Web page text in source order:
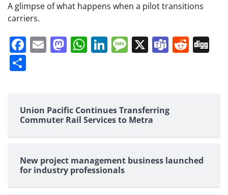
A glimpse of what happens when a pilot transitions
carriers.
Facebook
EmailMastodon
WhatsApp
LinkedIn
Message
X Teams
Union Pacific Continues Transferring
Commuter Rail Services to Metra
New project management business launched
for industry professionals